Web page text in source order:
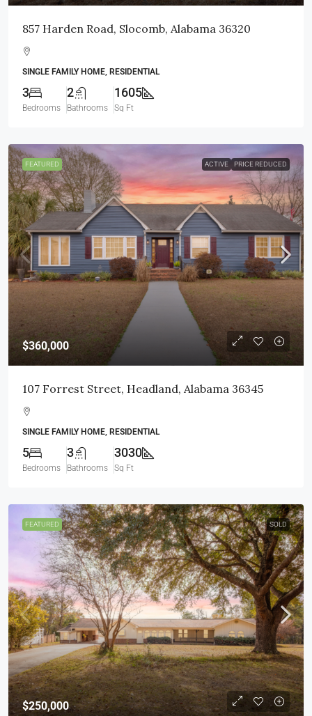
857 Harden Road, Slocomb, Alabama 36320
SINGLE FAMILY HOME, RESIDENTIAL
3
Bedrooms
2
Bathrooms
1605
Sq Ft
FEATURED ACTIVE PRICE REDUCED
$360,000
107 Forrest Street, Headland, Alabama 36345
SINGLE FAMILY HOME, RESIDENTIAL
5
Bedrooms
3
Bathrooms
3030
Sq Ft
FEATURED SOLD
$250,000